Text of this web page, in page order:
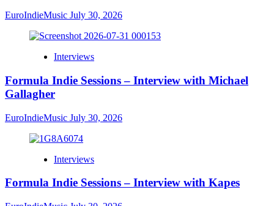
EuroIndieMusic July 30, 2026
Interviews
Formula Indie Sessions – Interview with Michael
Gallagher
EuroIndieMusic July 30, 2026
Interviews
Formula Indie Sessions – Interview with Kapes